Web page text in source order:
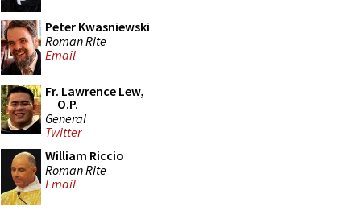
Peter Kwasniewski
Roman Rite
Email
Fr. Lawrence Lew,
O.P.
General
Twitter
William Riccio
Roman Rite
Email